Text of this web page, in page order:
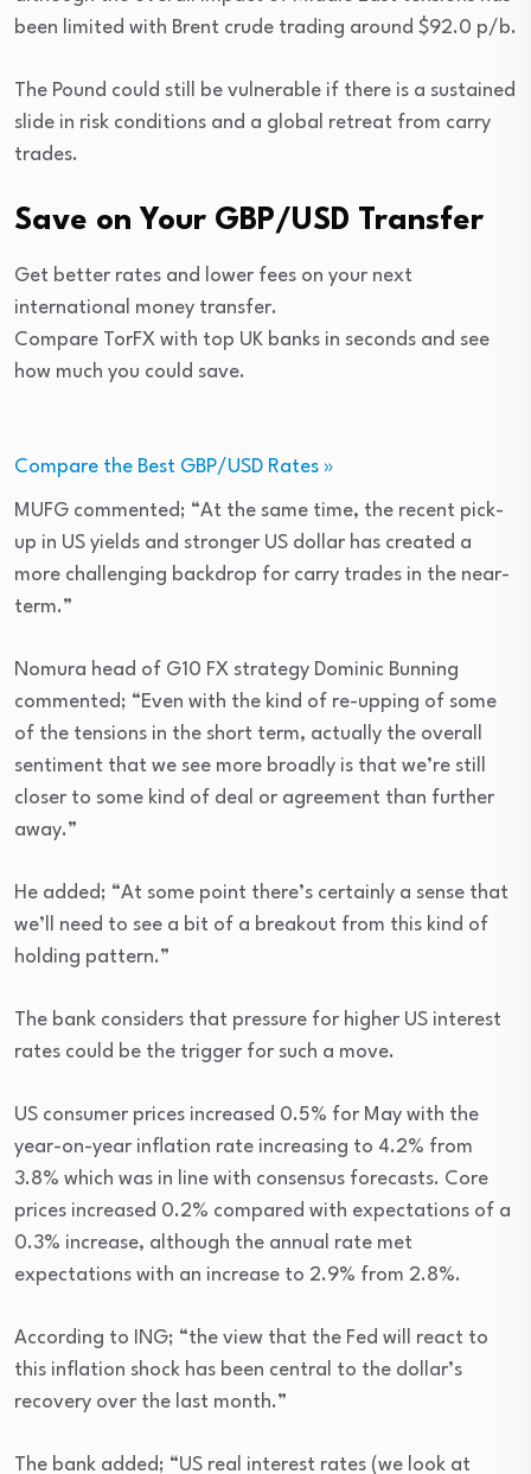
been limited with Brent crude trading around $92.0 p/b.
The Pound could still be vulnerable if there is a sustained
slide in risk conditions and a global retreat from carry
trades.
Save on Your GBP/USD Transfer
Get better rates and lower fees on your next
international money transfer.
Compare TorFX with top UK banks in seconds and see
how much you could save.
Compare the Best GBP/USD Rates »
MUFG commented; “At the same time, the recent pick-
up in US yields and stronger US dollar has created a
more challenging backdrop for carry trades in the near-
term.”
Nomura head of G10 FX strategy Dominic Bunning
commented; “Even with the kind of re-upping of some
of the tensions in the short term, actually the overall
sentiment that we see more broadly is that we’re still
closer to some kind of deal or agreement than further
away.”
He added; “At some point there’s certainly a sense that
we’ll need to see a bit of a breakout from this kind of
holding pattern.”
The bank considers that pressure for higher US interest
rates could be the trigger for such a move.
US consumer prices increased 0.5% for May with the
year-on-year inflation rate increasing to 4.2% from
3.8% which was in line with consensus forecasts. Core
prices increased 0.2% compared with expectations of a
0.3% increase, although the annual rate met
expectations with an increase to 2.9% from 2.8%.
According to ING; “the view that the Fed will react to
this inflation shock has been central to the dollar’s
recovery over the last month.”
The bank added; “US real interest rates (we look at